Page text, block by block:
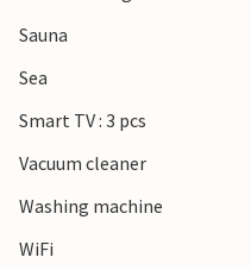
Sauna
Sea
Smart TV : 3 pcs
Vacuum cleaner
Washing machine
WiFi